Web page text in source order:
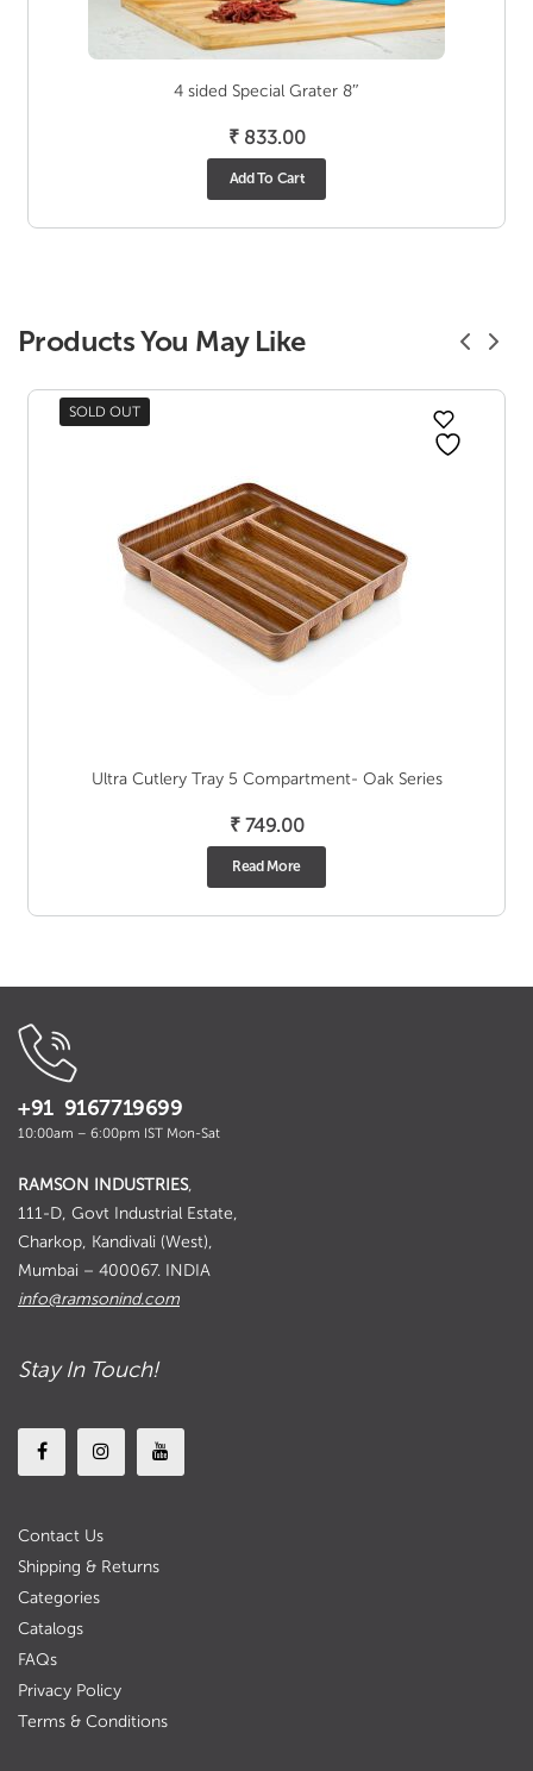
4 sided Special Grater 8″
₹833.00
Add To Cart
Products You May Like
SOLD OUT
Ultra Cutlery Tray 5 Compartment- Oak Series
₹749.00
Read More
+91 9167719699
10:00am – 6:00pm IST Mon-Sat
RAMSON INDUSTRIES,
111-D, Govt Industrial Estate,
Charkop, Kandivali (West),
Mumbai – 400067. INDIA
info@ramsonind.com
Stay In Touch!
Contact Us
Shipping & Returns
Categories
Catalogs
FAQs
Privacy Policy
Terms & Conditions